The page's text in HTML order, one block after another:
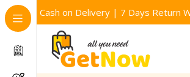
Cash on Delivery | 7 Days Return